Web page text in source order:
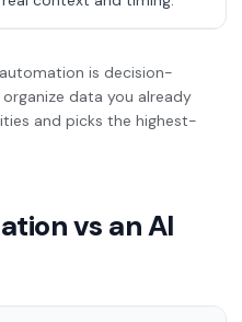
is decision-
data you already
and picks the highest-
vs an AI